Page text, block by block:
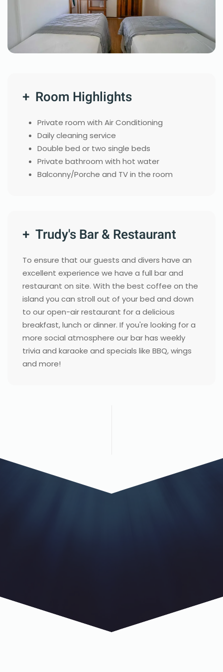
+ Room Highlights
Private room with Air Conditioning
Daily cleaning service
Double bed or two single beds
Private bathroom with hot water
Balconny/Porche and TV in the room
+ Trudy's Bar & Restaurant
To ensure that our guests and divers have an
excellent experience we have a full bar and
restaurant on site. With the best coffee on the
island you can stroll out of your bed and down
to our open-air restaurant for a delicious
breakfast, lunch or dinner. If you're looking for a
more social atmosphere our bar has weekly
trivia and karaoke and specials like BBQ, wings
and more!